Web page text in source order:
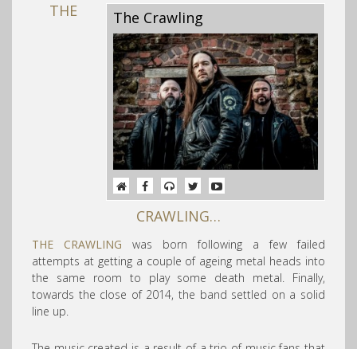
The Crawling
THE
CRAWLING…
THE CRAWLING was born following a few failed
attempts at getting a couple of ageing metal heads into
the same room to play some death metal. Finally,
towards the close of 2014, the band settled on a solid
line up.